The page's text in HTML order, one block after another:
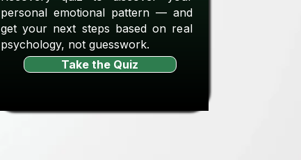
personal emotional pattern — and
get your next steps based on real
psychology, not guesswork.
Take the Quiz